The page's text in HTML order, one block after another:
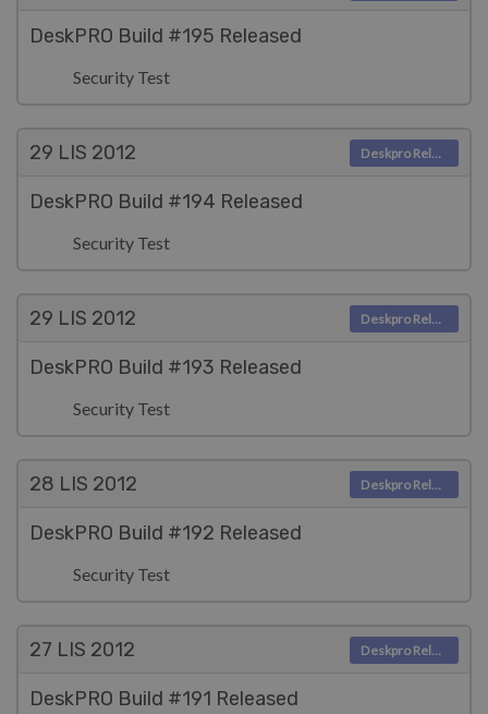
DeskPRO Build #195 Released
Security Test
29 LIS 2012
DeskPRO Build #194 Released
Security Test
Deskpro Releases
29 LIS 2012
DeskPRO Build #193 Released
Security Test
Deskpro Releases
28 LIS 2012
DeskPRO Build #192 Released
Security Test
Deskpro Releases
27 LIS 2012
DeskPRO Build #191 Released
Deskpro Releases